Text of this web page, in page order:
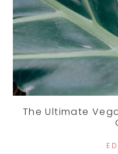
The Ultimate